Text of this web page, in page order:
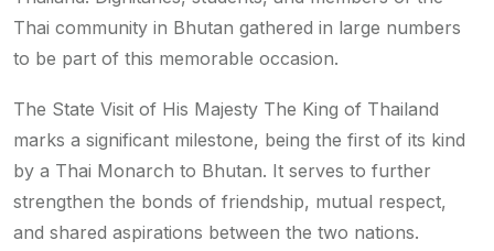
Thai community in Bhutan gathered in large numbers
to be part of this memorable occasion.
The State Visit of His Majesty The King of Thailand
marks a significant milestone, being the first of its kind
by a Thai Monarch to Bhutan. It serves to further
strengthen the bonds of friendship, mutual respect,
and shared aspirations between the two nations.